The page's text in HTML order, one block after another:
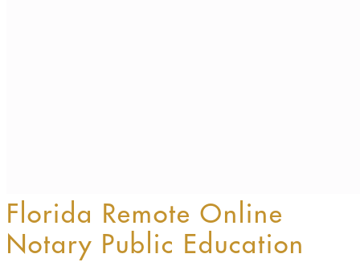
Florida Remote Online
Notary Public Education